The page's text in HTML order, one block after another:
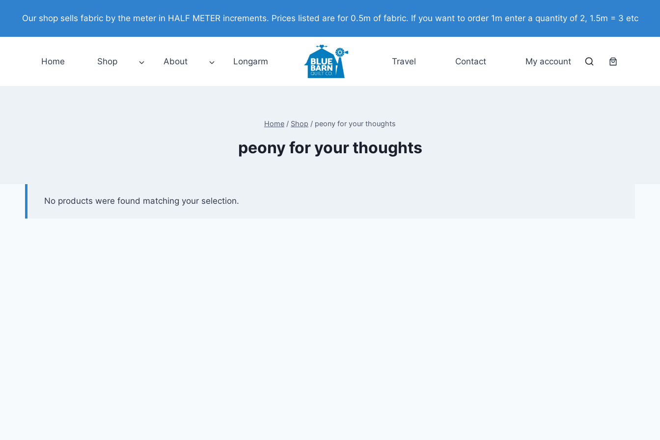
Our shop sells fabric by the meter in HALF METER increments. Prices listed are for 0.5m of fabric. If you want to order 1m enter a quantity of 2, 1.5m = 3 etc
Home Shop About Longarm Travel Contact My account
Home / Shop / peony for your thoughts
peony for your thoughts
No products were found matching your selection.